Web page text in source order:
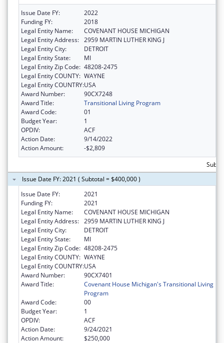
Issue Date FY:
2022
Funding FY:
2018
Legal Entity Name:
COVENANT HOUSE MICHIGAN
Legal Entity Address: 2959 MARTIN LUTHER KING J
Legal Entity City:
DETROIT
Legal Entity State:
MI
Legal Entity Zip Code: 48208-2475
Legal Entity COUNTY: WAYNE
Legal Entity COUNTRY:USA
Award Number:
90CX7248
Award Title:
Transitional Living Program
Award Code:
01
Budget Year:
1
OPDIV:
ACF
Action Date:
9/14/2022
Action Amount:
-$2,809
Issue Date FY: 2021 ( Subtotal = $400,000 )
Issue Date FY:
2021
Funding FY:
2021
Legal Entity Name:
COVENANT HOUSE MICHIGAN
Legal Entity Address: 2959 MARTIN LUTHER KING J
Legal Entity City:
DETROIT
Legal Entity State:
MI
Legal Entity Zip Code: 48208-2475
Legal Entity COUNTY: WAYNE
Legal Entity COUNTRY:USA
Award Number:
90CX7401
Award Title:
Covenant House Michigan's Transitional Living
Program
Award Code:
00
Budget Year:
1
OPDIV:
ACF
Action Date:
9/24/2021
Action Amount:
$250,000